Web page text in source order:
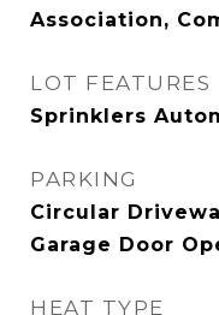
Association,
LOT FEATURES
Sprinklers
PARKING
Circular
Garage Door
HEAT TYPE